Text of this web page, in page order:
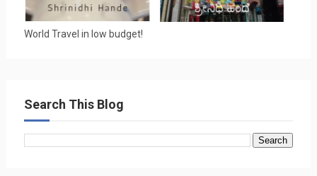
World Travel in low budget!
Search This Blog